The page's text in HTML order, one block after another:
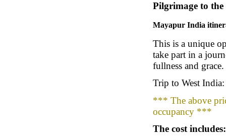
Pilgrimage to
Mayapur India
This is a unique
take part in a
fullness and grace.
Trip to West
*** The above
occupancy ***
The cost includes: